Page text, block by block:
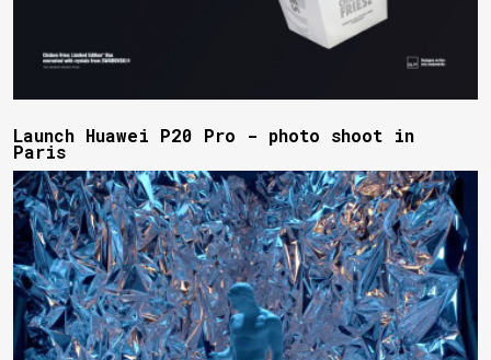
Launch Huawei P20 Pro - photo shoot in
Paris